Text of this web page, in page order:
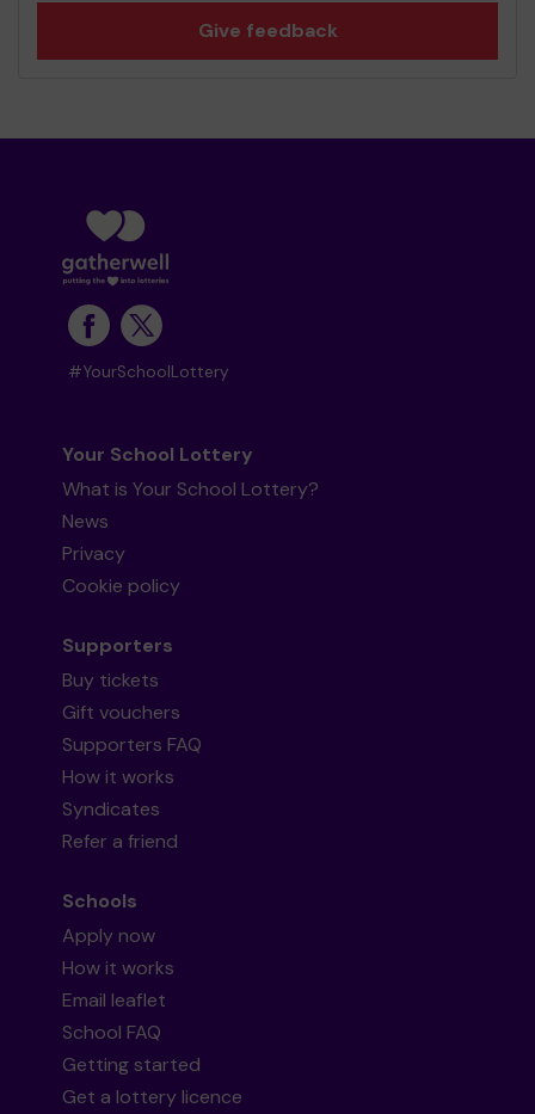
Give feedback
#YourSchoolLottery
Your School Lottery
What is Your School Lottery?
News
Privacy
Cookie policy
Supporters
Buy tickets
Gift vouchers
Supporters FAQ
How it works
Syndicates
Refer a friend
Schools
Apply now
How it works
Email leaflet
School FAQ
Getting started
Get a lottery licence